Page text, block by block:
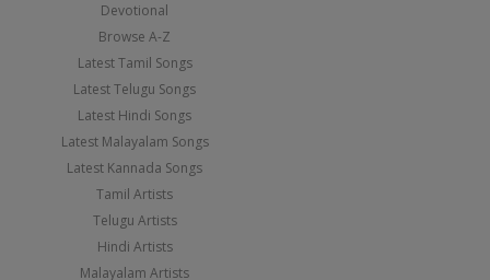
Devotional
Browse A-Z
Latest Tamil Songs
Latest Telugu Songs
Latest Hindi Songs
Latest Malayalam Songs
Latest Kannada Songs
Tamil Artists
Telugu Artists
Hindi Artists
Malayalam Artists